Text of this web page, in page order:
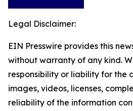
Legal Disclaimer:
EIN Presswire provides this
without warranty of any kind.
responsibility or liability for the
images, videos, licenses,
reliability of the information